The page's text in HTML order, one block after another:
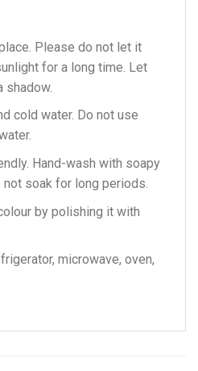
Please do not let it
for a long time. Let
shadow.
cold water. Do not use
Hand-wash with soapy
not soak for long periods.
by polishing it with
microwave, oven,